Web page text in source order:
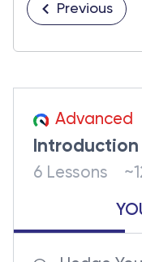
Previous
Advanced
6 Lessons